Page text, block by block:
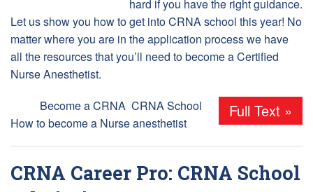
hard if you have the right guidance.
Let us show you how to get into CRNA school this year! No
matter where you are in the application process we have
all the resources that you’ll need to become a Certified
Nurse Anesthetist.
Full Text »
Become a CRNA CRNA School
How to become a Nurse anesthetist
CRNA Career Pro: CRNA School